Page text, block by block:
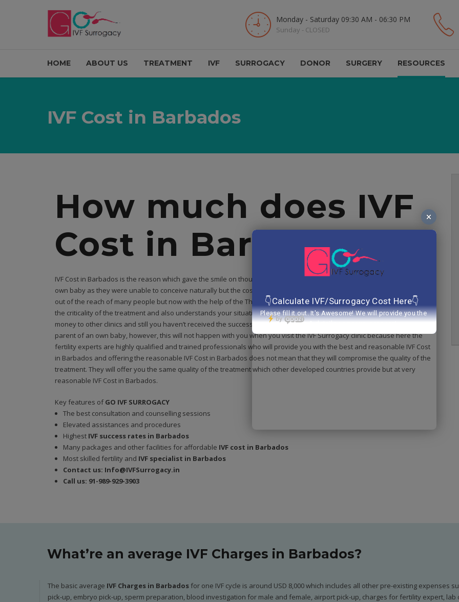
Monday - Saturday 09:30 AM - 06:30 PM
Sunday - CLOSED
HOME ABOUT US TREATMENT IVF SURROGACY DONOR SURGERY RESOURCES
IVF Cost in Barbados
How much does IVF
Cost in Barbados?
IVF Cost in Barbados is the reason which gave the smile on thousands of those faces who were struggling to have their
own baby as they were unable to conceive naturally but the cost of the fertility treatment was very expensive and it was
out of the reach of many people but now with the help of the The
fertility expert at IVF Surrogacy clinic understands
the criticality of the treatment and also understands your situation that you had already spent a lot of time, energy and
money to other clinics and still you haven’t received the successful outcome and you have lost all your hope of becoming a
parent of an own baby, however, this will not happen with you when you visit the IVF Surrogacy clinic because here the
fertility experts are highly qualified and trained professionals who will provide you with the best and reasonable IVF Cost
in Barbados and offering the reasonable IVF Cost in Barbados does not mean that they will compromise the quality of the
treatment. They will offer you the same quality of the treatment which other developed countries provide but at very
reasonable IVF Cost in Barbados.
Key features ofGO IVF SURROGACY
The best consultation and counselling sessions
Elevated assistances and procedures
Highest IVF success rates in Barbados
Many packages and other facilities for affordable IVF cost in Barbados
Most skilled fertility and IVF specialist in Barbados
Contact us: Info@IVFSurrogacy.in
Call us: 91-989-929-3903
What’re an average IVF Charges in Barbados?
The basic average IVF Charges in Barbados for one IVF cycle is around USD 8,000 which includes all other pre-existing expenses
pick-up, embryo pick-up, sperm preparation, blood investigation for male and female, airport pick-up, charges for fertility expert,